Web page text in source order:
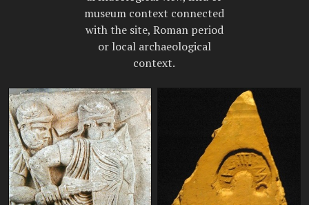
museum context connected
with the site, Roman period
or local archaeological
context.